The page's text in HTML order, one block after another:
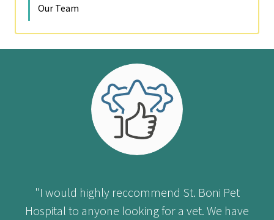
Our Team
"I would highly reccommend St. Boni Pet
Hospital to anyone looking for a vet. We have